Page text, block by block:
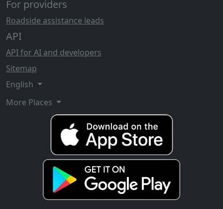
For providers
Roadside assistance leads
API
API for AI and developers
Sitemap
English
More Places